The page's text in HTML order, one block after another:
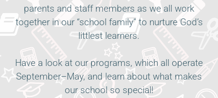
parents and staff members as we all work
together in our “school family” to nurture God’s
littlest learners.
Have a look at our programs, which all operate
September–May, and learn about what makes
our school so special!